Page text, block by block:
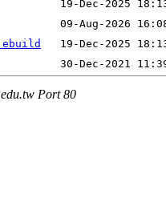
Port 80